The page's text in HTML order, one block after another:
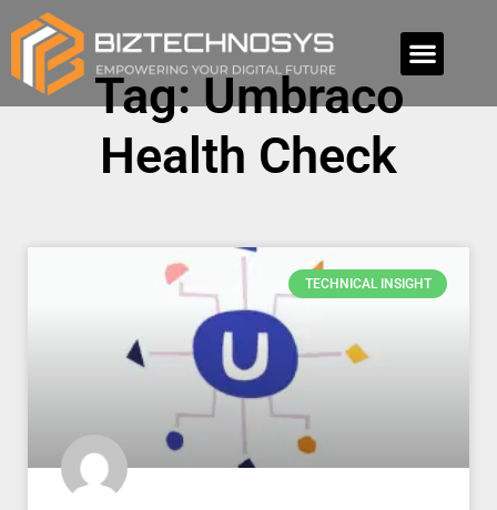
Tag: Umbraco
Health Check
TECHNICAL INSIGHT